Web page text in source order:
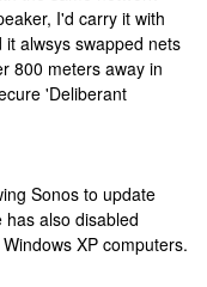
I'd carry it with
alwsys swapped nets
800 meters away in
'Deliberant
Sonos to update
also disabled
XP computers.